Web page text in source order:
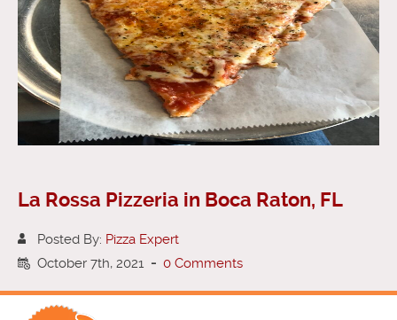
La Rossa Pizzeria in Boca Raton, FL
Posted By: Pizza Expert
October 7th, 2021 - 0 Comments